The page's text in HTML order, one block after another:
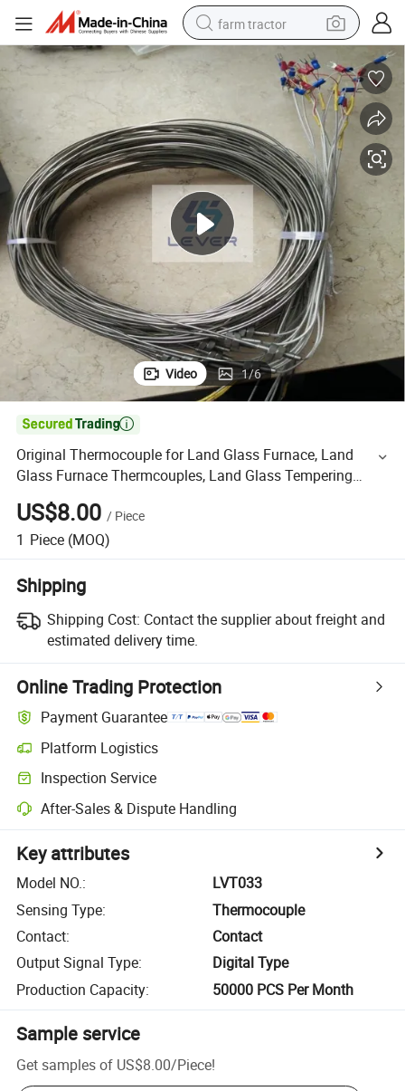
farm tractor
man watch
powder
electric scooter
living room sofa
earbud
dirt bike
smart phone
Video 1/6

Original Thermocouple for Land Glass Furnace, Land
Glass Furnace Thermcouples, Land Glass Tempering
Furnace Thermocouple
US$8.00 / Piece
1 Piece (MOQ)
Shipping
Shipping Cost: Contact the supplier about freight and
estimated delivery time.
Online Trading Protection
Payment Guarantee
Platform Logistics
Inspection Service
After-Sales & Dispute Handling
Key attributes
Model NO.:
LVT033
Sensing Type:
Thermocouple
Contact:
Contact
Output Signal Type:
Digital Type
Production Capacity: 50000 PCS Per Month
Sample service
Get samples of US$8.00/Piece!